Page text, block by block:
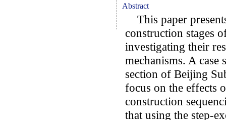
Abstract
This paper
construction stages
investigating their
mechanisms. A
section of Beijing
focus on the effects
construction
that using the step-